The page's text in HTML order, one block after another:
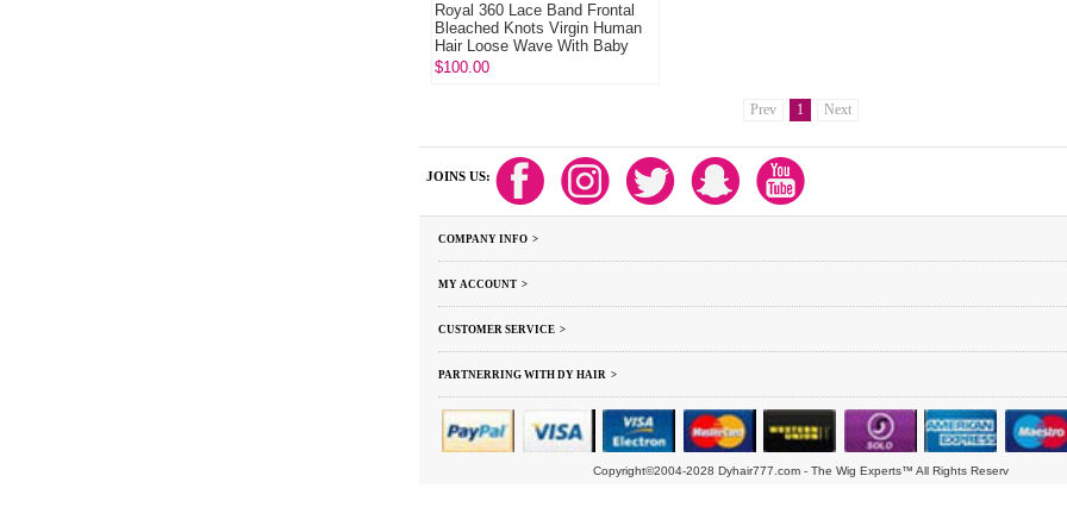
Royal 360 Lace Band Frontal
Bleached Knots Virgin Human
Hair Loose Wave With Baby
Hair
$100.00
Prev 1 Next
JOINS US:
COMPANY INFO >
MY ACCOUNT >
CUSTOMER SERVICE >
PARTNERRING WITH DY HAIR >
Copyright©2004-2028 Dyhair777.com - The Wig Experts™ All Rights Reserv